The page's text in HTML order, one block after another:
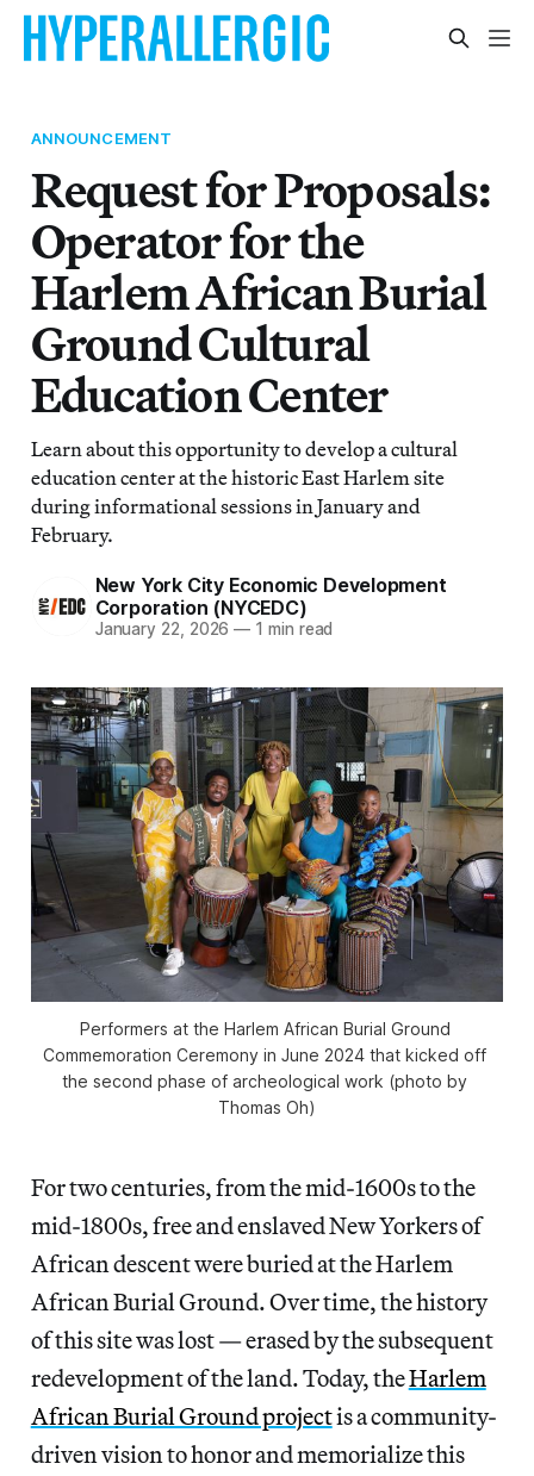
ANNOUNCEMENT
Request for Proposals:
Operator for the
Harlem African Burial
Ground Cultural
Education Center
Learn about this opportunity to develop a cultural
education center at the historic East Harlem site
during informational sessions in January and
February.
New York City Economic Development
Corporation (NYCEDC)
January 22, 2026 — 1 min read
Performers at the Harlem African Burial Ground
Commemoration Ceremony in June 2024 that kicked off
the second phase of archeological work (photo by
Thomas Oh)
For two centuries, from the mid-1600s to the
mid-1800s, free and enslaved New Yorkers of
African descent were buried at the Harlem
African Burial Ground. Over time, the history
of this site was lost — erased by the subsequent
redevelopment of the land. Today, theHarlem
African Burial Ground projectis a community-
driven vision to honor and memorialize this